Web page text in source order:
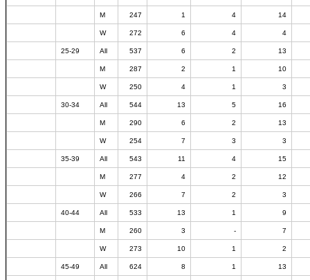
M 247 1 4 14
W 272 6 4 4
25-29 All 537 6 2 13
M 287 2 1 10
W 250 4 1 3
30-34 All 544 13 5 16
M 290 6 2 13
W 254 7 3 3
35-39 All 543 11 4 15
M 277 4 2 12
W 266 7 2 3
40-44 All 533 13 1 9
M 260 3 - 7
W 273 10 1 2
45-49 All 624 8 1 13